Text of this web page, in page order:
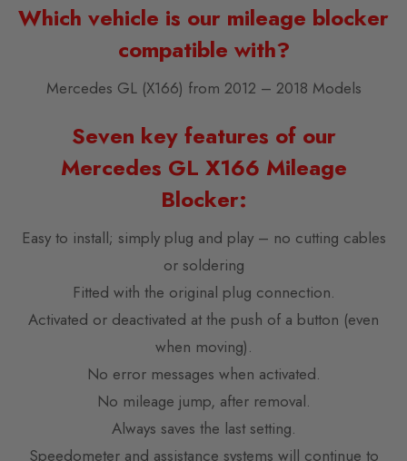
Which vehicle is our mileage blocker
compatible with?
Mercedes GL (X166) from 2012 – 2018 Models
Seven key features of our
Mercedes GL X166 Mileage
Blocker:
Easy to install; simply plug and play – no cutting cables
or soldering
Fitted with the original plug connection.
Activated or deactivated at the push of a button (even
when moving).
No error messages when activated.
No mileage jump, after removal.
Always saves the last setting.
Speedometer and assistance systems will continue to